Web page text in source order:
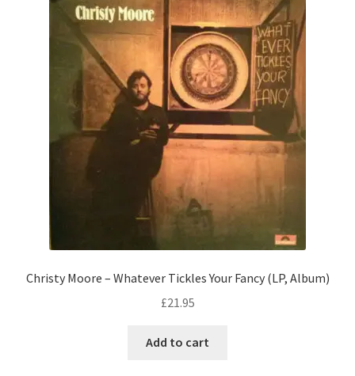
Christy Moore – Whatever Tickles Your Fancy (LP, Album)
£21.95
Add to cart